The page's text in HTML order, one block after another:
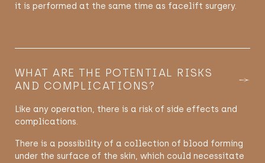
it is performed at the same time as facelift surgery.
WHAT ARE THE POTENTIAL RISKS
AND COMPLICATIONS?
Like any operation, there is a risk of side effects and
complications.
There is a possibility of a collection of blood forming
under the surface of the skin, which could necessitate